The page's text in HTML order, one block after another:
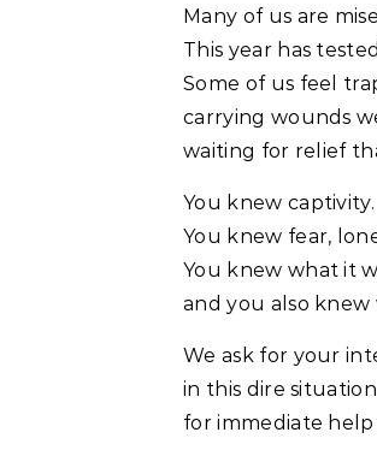
Many of us are
This year has
Some of us feel
carrying wounds
waiting for relief
You knew captivity.
You knew fear,
You knew what it
and you also knew
We ask for your
in this dire
for immediate help